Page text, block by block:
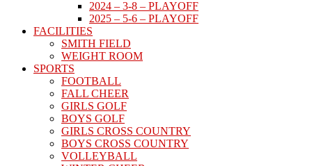
2024 – 3-8 – PLAYOFF
2025 – 5-6 – PLAYOFF
FACILITIES
SMITH FIELD
WEIGHT ROOM
SPORTS
FOOTBALL
FALL CHEER
GIRLS GOLF
BOYS GOLF
GIRLS CROSS COUNTRY
BOYS CROSS COUNTRY
VOLLEYBALL